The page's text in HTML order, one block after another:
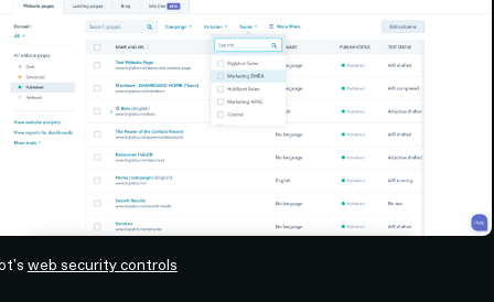
web security controls